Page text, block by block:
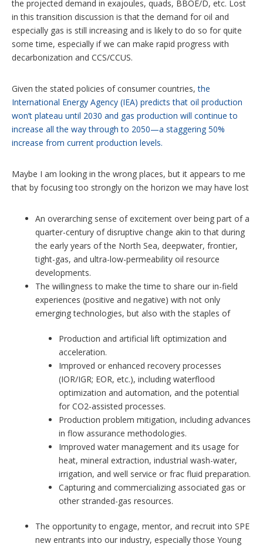
the projected demand in exajoules, quads, BBOE/D, etc. Lost
in this transition discussion is that the demand for oil and
especially gas is still increasing and is likely to do so for quite
some time, especially if we can make rapid progress with
decarbonization and CCS/CCUS.
Given the stated policies of consumer countries,the
International Energy Agency (IEA) predicts that oil production
won’t plateau until 2030 and gas production will continue to
increase all the way through to 2050—a staggering 50%
increase from current production levels.
Maybe I am looking in the wrong places, but it appears to me
that by focusing too strongly on the horizon we may have lost
An overarching sense of excitement over being part of a
quarter-century of disruptive change akin to that during
the early years of the North Sea, deepwater, frontier,
tight-gas, and ultra-low-permeability oil resource
developments.
The willingness to make the time to share our in-field
experiences (positive and negative) with not only
emerging technologies, but also with the staples of
Production and artificial lift optimization and
acceleration.
Improved or enhanced recovery processes
(IOR/IGR; EOR, etc.), including waterflood
optimization and automation, and the potential
for CO2-assisted processes.
Production problem mitigation, including advances
in flow assurance methodologies.
Improved water management and its usage for
heat, mineral extraction, industrial wash-water,
irrigation, and well service or frac fluid preparation.
Capturing and commercializing associated gas or
other stranded-gas resources.
The opportunity to engage, mentor, and recruit into SPE
new entrants into our industry, especially those Young